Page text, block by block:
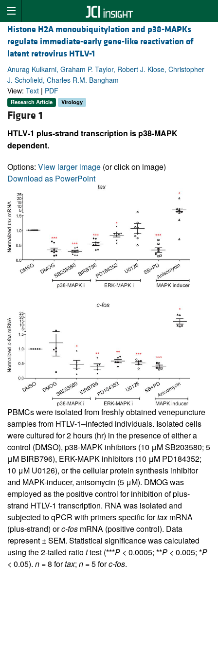
Histone H2A monoubiquitylation and p38-MAPKs
regulate immediate-early gene-like reactivation of
latent retrovirus HTLV-1
Anurag Kulkarni, Graham P. Taylor, Robert J. Klose, Christopher
J. Schofield, Charles R.M. Bangham
View: Text | PDF
Research Article Virology
Figure 1
HTLV-1 plus-strand transcription is p38-MAPK
dependent.
Options: View larger image (or click on image)
Download as PowerPoint
PBMCs were isolated from freshly obtained venepuncture
samples from HTLV-1–infected individuals. Isolated cells
were cultured for 2 hours (hr) in the presence of either a
control (DMSO), p38-MAPK inhibitors (10 μM SB203580; 5
μM BIRB796), ERK-MAPK inhibitors (10 μM PD184352;
10 μM U0126), or the cellular protein synthesis inhibitor
and MAPK-inducer, anisomycin (5 μM). DMOG was
employed as the positive control for inhibition of plus-
strand HTLV-1 transcription. RNA was isolated and
subjected to qPCR with primers specific fortaxmRNA
(plus-strand) orc-fos mRNA (positive control). Data
represent ± SEM. Statistical significance was calculated
using the 2-tailed ratiottest (***P < 0.0005; **P < 0.005; *P
< 0.05). n = 8 fortax; n = 5 forc-fos.